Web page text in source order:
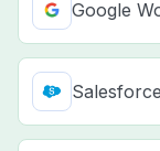
Google
Salesforce